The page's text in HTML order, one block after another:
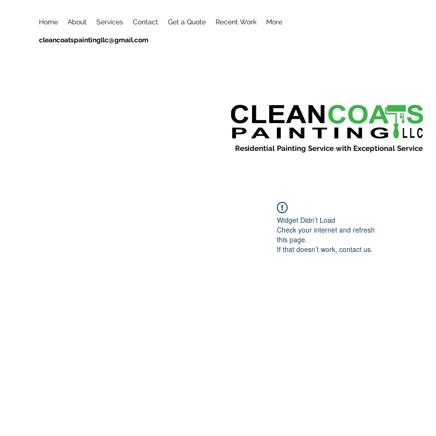
Home About Services Contact Get a Quote Recent Work More
cleancoatspaintingllc@gmail.com
Residential Painting Service with Exceptional Service
Widget Didn’t Load
Check your internet and refresh
this page.
If that doesn’t work, contact us.